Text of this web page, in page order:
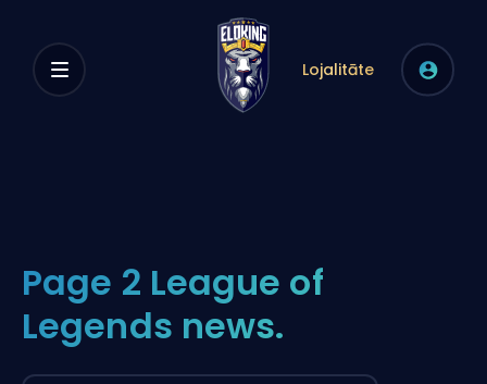
Lojalitāte
Page 2 League of
Legends news.